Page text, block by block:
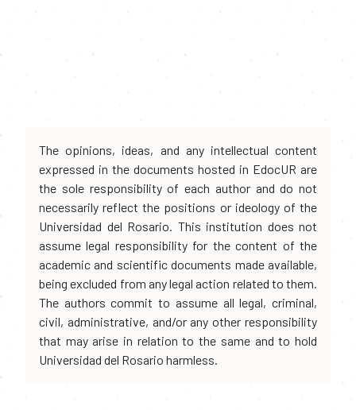
The opinions, ideas, and any intellectual content
expressed in the documents hosted in EdocUR are
the sole responsibility of each author and do not
necessarily reflect the positions or ideology of the
Universidad del Rosario. This institution does not
assume legal responsibility for the content of the
academic and scientific documents made available,
being excluded from any legal action related to them.
The authors commit to assume all legal, criminal,
civil, administrative, and/or any other responsibility
that may arise in relation to the same and to hold
Universidad del Rosario harmless.